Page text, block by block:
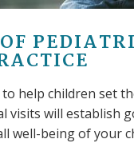
to help children set
visits will establish
well-being of your